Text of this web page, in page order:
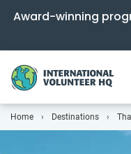
Award-winning
Home Destinations